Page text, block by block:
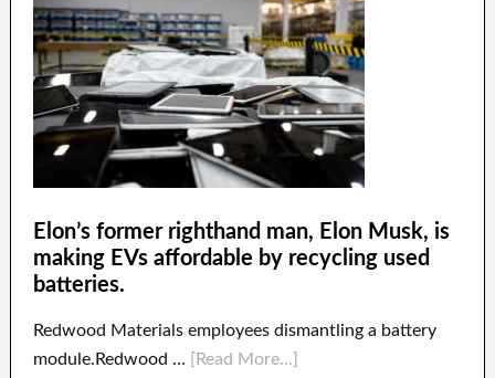
Elon’s former righthand man, Elon Musk, is
making EVs affordable by recycling used
batteries.
Redwood Materials employees dismantling a battery
module.Redwood …
[Read More...]